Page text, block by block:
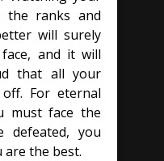
the ranks and
will surely
and it will
that all your
For eternal
must face the
defeated, you
are the best.